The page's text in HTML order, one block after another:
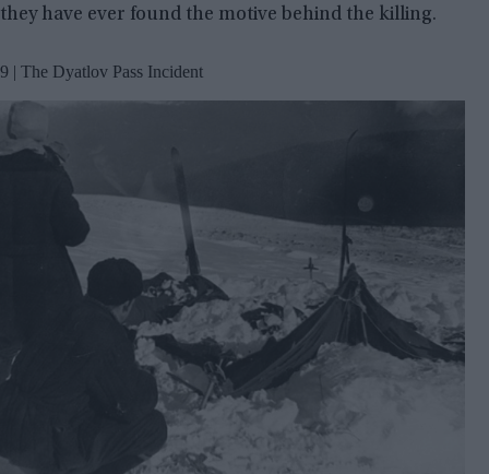
they have ever found the motive behind the killing.
9 | The Dyatlov Pass Incident